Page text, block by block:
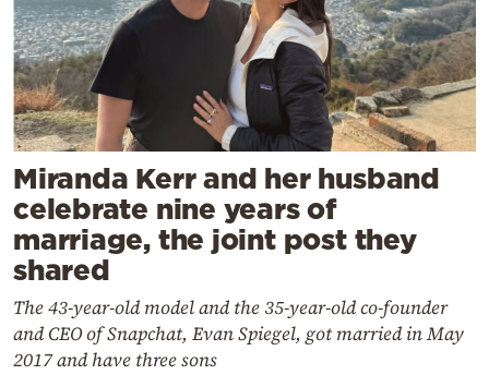
Miranda Kerr and her husband
celebrate nine years of
marriage, the joint post they
shared
The 43-year-old model and the 35-year-old co-founder
and CEO of Snapchat, Evan Spiegel, got married in May
2017 and have three sons